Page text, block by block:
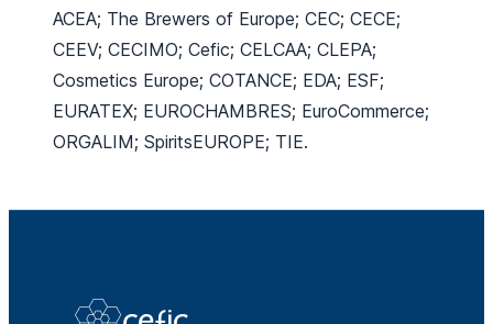
ACEA; The Brewers of Europe; CEC; CECE;
CEEV; CECIMO; Cefic; CELCAA; CLEPA;
Cosmetics Europe; COTANCE; EDA; ESF;
EURATEX; EUROCHAMBRES; EuroCommerce;
ORGALIM; SpiritsEUROPE; TIE.